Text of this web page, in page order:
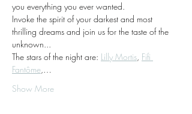
you everything you ever wanted.
Invoke the spirit of your darkest and most
thrilling dreams and join us for the taste of the
unknown...
The stars of the night are: Lilly Mortis, Fifi
Fantôme,…
Show More